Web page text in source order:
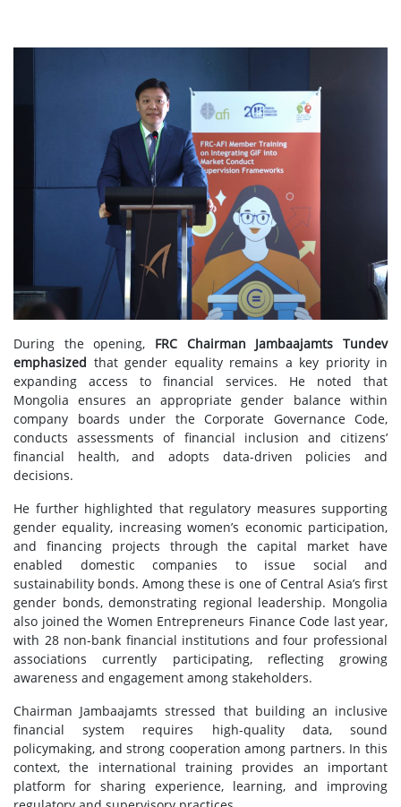
During the opening, FRC Chairman Jambaajamts Tundev
emphasized that gender equality remains a key priority in
expanding access to financial services. He noted that
Mongolia ensures an appropriate gender balance within
company boards under the Corporate Governance Code,
conducts assessments of financial inclusion and citizens’
financial health, and adopts data-driven policies and
decisions.
He further highlighted that regulatory measures supporting
gender equality, increasing women’s economic participation,
and financing projects through the capital market have
enabled domestic companies to issue social and
sustainability bonds. Among these is one of Central Asia’s first
gender bonds, demonstrating regional leadership. Mongolia
also joined the Women Entrepreneurs Finance Code last year,
with 28 non-bank financial institutions and four professional
associations currently participating, reflecting growing
awareness and engagement among stakeholders.
Chairman Jambaajamts stressed that building an inclusive
financial system requires high-quality data, sound
policymaking, and strong cooperation among partners. In this
context, the international training provides an important
platform for sharing experience, learning, and improving